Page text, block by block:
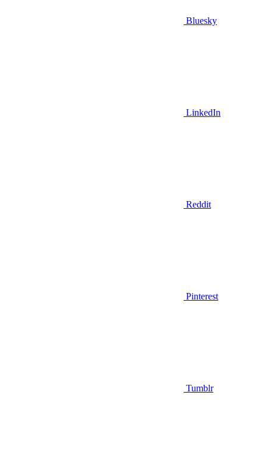
Bluesky
LinkedIn
Reddit
Pinterest
Tumblr